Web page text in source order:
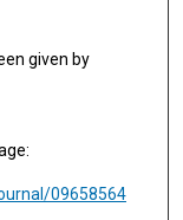
given by
09658564